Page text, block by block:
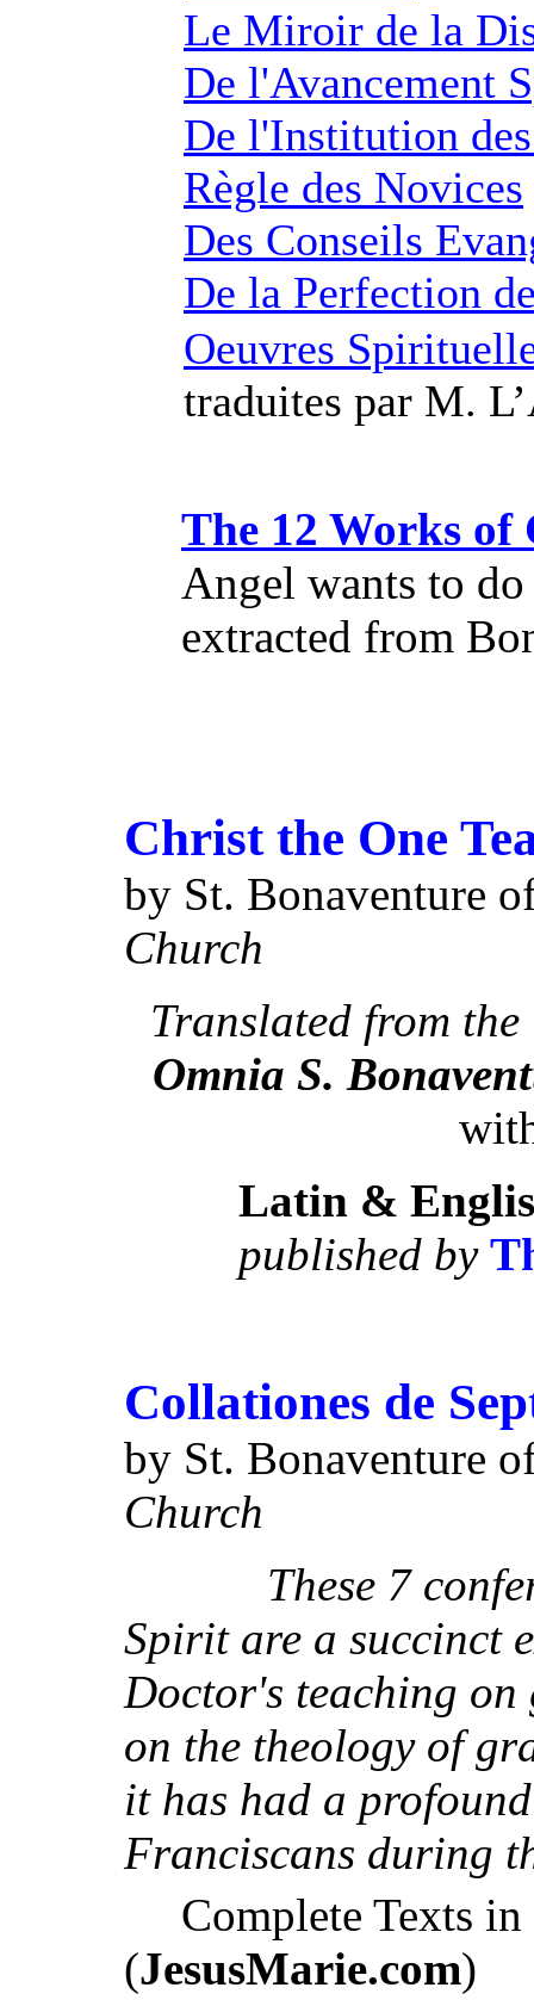
Le Miroir de la
De l'Avancement
De l'Institution
Règle des Novices
Des Conseils
De la Perfection
Oeuvres
traduites par M.
The 12 Works
Angel wants to
extracted from
Christ the One
by St. Bonaventure
Church
Translated from
Omnia S.
Latin &
published by
Collationes de
by St. Bonaventure
Church
These 7
Spirit are a succinct
Doctor's teaching on
on the theology of
it has had a
Franciscans during
Complete Texts
(JesusMarie.com)